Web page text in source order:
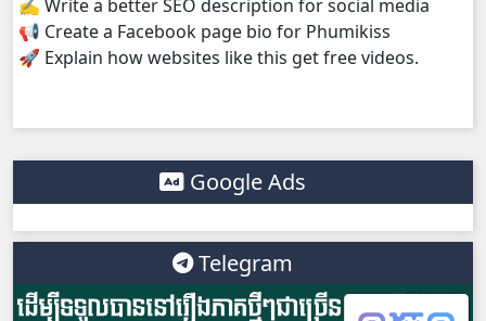
✍️ Write a better SEO description for social media
📢 Create a Facebook page bio for Phumikiss
🚀 Explain how websites like this get free videos.
Google Ads
Telegram